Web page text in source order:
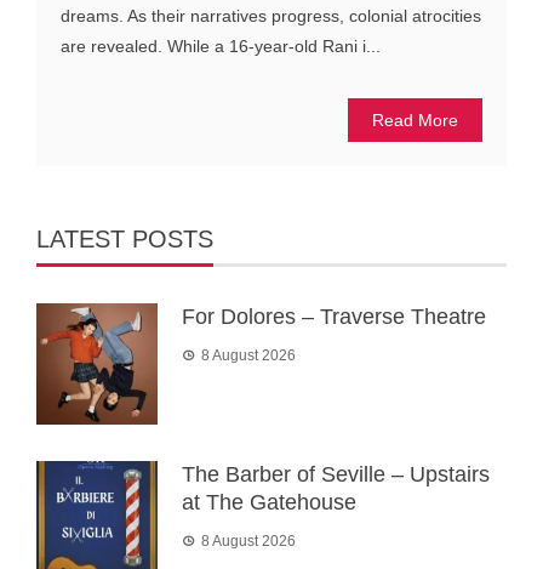
dreams. As their narratives progress, colonial atrocities
are revealed. While a 16-year-old Rani i...
Read More
LATEST POSTS
For Dolores – Traverse Theatre
8 August 2026
The Barber of Seville – Upstairs
at The Gatehouse
8 August 2026